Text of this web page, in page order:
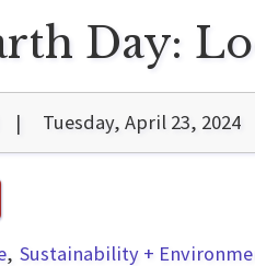
Day:
Tuesday, April 23, 2024
Sustainability +